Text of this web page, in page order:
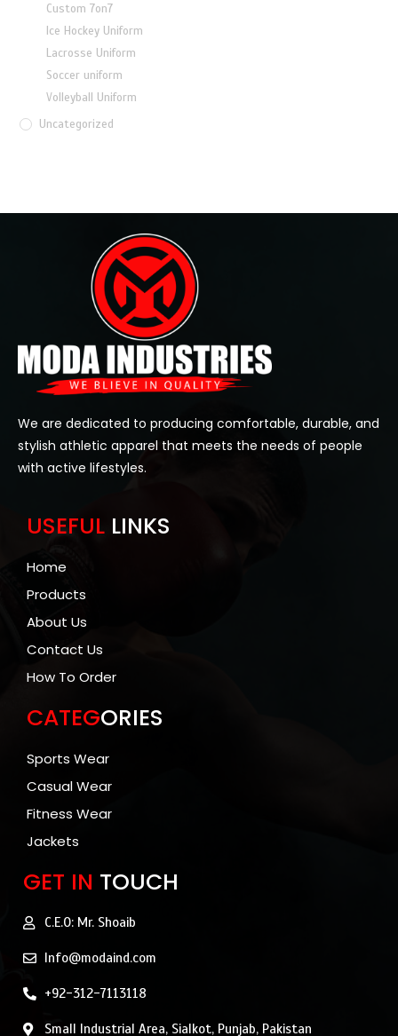
Custom 7on7
Ice Hockey Uniform
Lacrosse Uniform
Soccer uniform
Volleyball Uniform
Uncategorized
We are dedicated to producing comfortable, durable, and
stylish athletic apparel that meets the needs of people
with active lifestyles.
USEFUL LINKS
Home
Products
About Us
Contact Us
How To Order
CATEGORIES
Sports Wear
Casual Wear
Fitness Wear
Jackets
GET IN TOUCH
C.E.O: Mr. Shoaib
Info@modaind.com
+92-312-7113118
Small Industrial Area, Sialkot, Punjab, Pakistan